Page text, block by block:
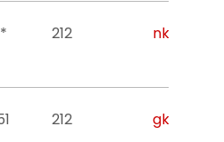
212
212